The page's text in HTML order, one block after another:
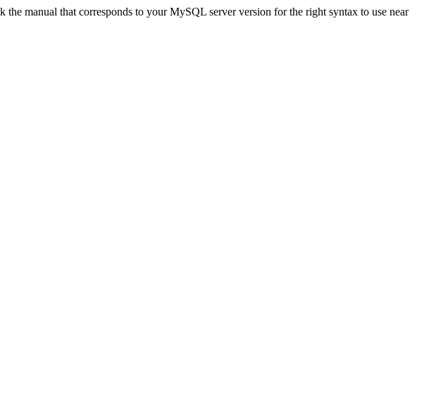
manual that corresponds to your MySQL server version for the right syntax to use near